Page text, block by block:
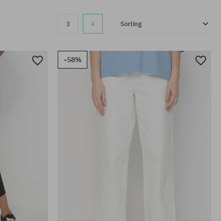
3 4 Sorting
-58%